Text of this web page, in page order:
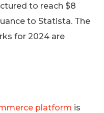
to reach $8
to Statista. The
for 2024 are
platform is